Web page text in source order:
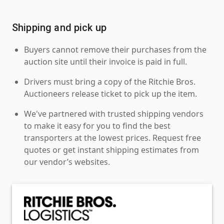
Shipping and pick up
Buyers cannot remove their purchases from the
auction site until their invoice is paid in full.
Drivers must bring a copy of the Ritchie Bros.
Auctioneers release ticket to pick up the item.
We've partnered with trusted shipping vendors
to make it easy for you to find the best
transporters at the lowest prices. Request free
quotes or get instant shipping estimates from
our vendor’s websites.